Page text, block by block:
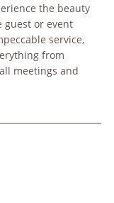
the beauty
guest or event
service,
from
meetings and